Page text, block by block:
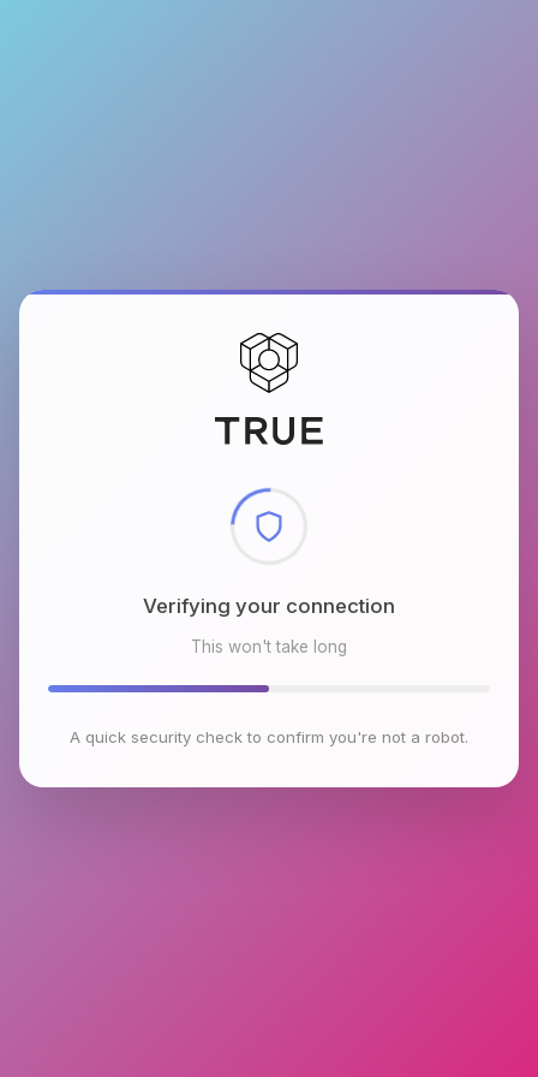
Checking browser environment
This won't take long
A quick security check to confirm you're not a robot.